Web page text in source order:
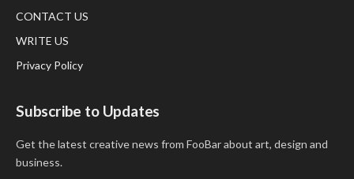
CONTACT US
WRITE US
Privacy Policy
Subscribe to Updates
Get the latest creative news from FooBar about art, design and
business.